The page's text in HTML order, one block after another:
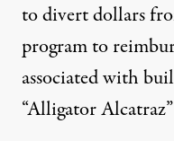
to divert dollars
program to
associated with
“Alligator